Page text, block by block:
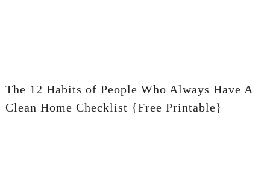
The 12 Habits of People Who Always Have A
Clean Home Checklist {Free Printable}